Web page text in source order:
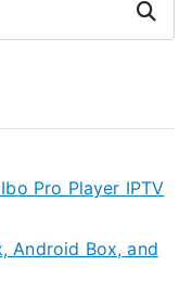
Search
Pro Player IPTV
Android Box, and